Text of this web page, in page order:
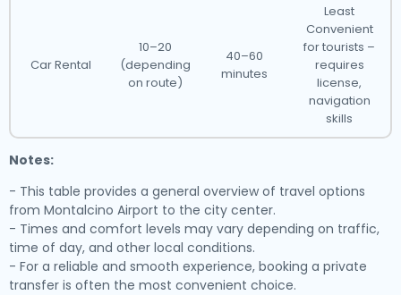
Car Rental
10–20
(depending
on route)
40–60
minutes
Least
Convenient
for tourists –
requires
license,
navigation
skills
Notes:
- This table provides a general overview of travel options
from Montalcino Airport to the city center.
- Times and comfort levels may vary depending on traffic,
time of day, and other local conditions.
- For a reliable and smooth experience, booking a private
transfer is often the most convenient choice.